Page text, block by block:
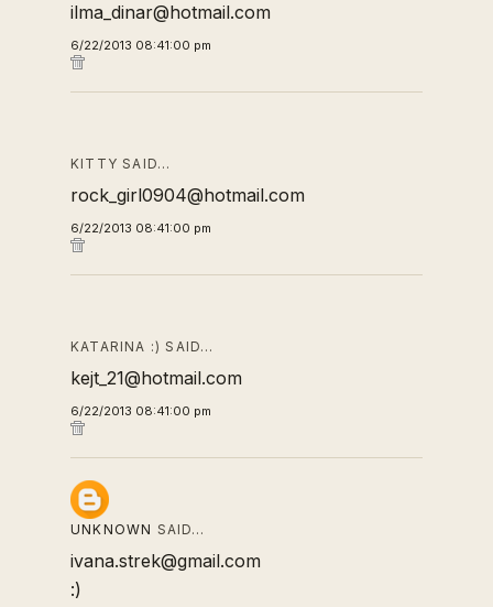
ilma_dinar@hotmail.com
6/22/2013 08:41:00 pm
KITTY SAID…
rock_girl0904@hotmail.com
6/22/2013 08:41:00 pm
KATARINA :) SAID…
kejt_21@hotmail.com
6/22/2013 08:41:00 pm
UNKNOWN SAID…
ivana.strek@gmail.com
:)